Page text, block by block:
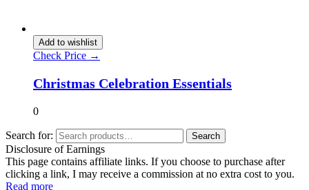
Add to wishlist
Check Price →
Christmas Celebration Essentials
0
Search for: Search
Disclosure of Earnings
This page contains affiliate links. If you choose to purchase after
clicking a link, I may receive a commission at no extra cost to you.
Read more